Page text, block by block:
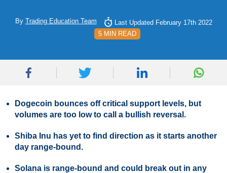
By Trading Education Team
Last Updated February 17th 2022
5 MIN READ
Dogecoin bounces off critical support levels, but
volumes are too low to call a bullish reversal.
Shiba Inu has yet to find direction as it starts another
day range-bound.
Solana is range-bound and could break out in any